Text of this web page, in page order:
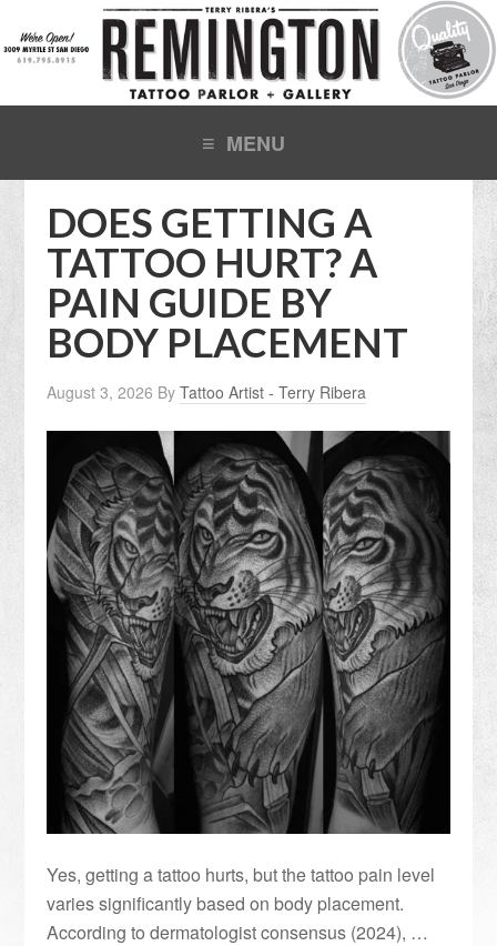
DOES GETTING A
TATTOO HURT? A
PAIN GUIDE BY
BODY PLACEMENT
August 3, 2026 ByTattoo Artist - Terry Ribera
Yes, getting a tattoo hurts, but the tattoo pain level
varies significantly based on body placement.
According to dermatologist consensus (2024), …